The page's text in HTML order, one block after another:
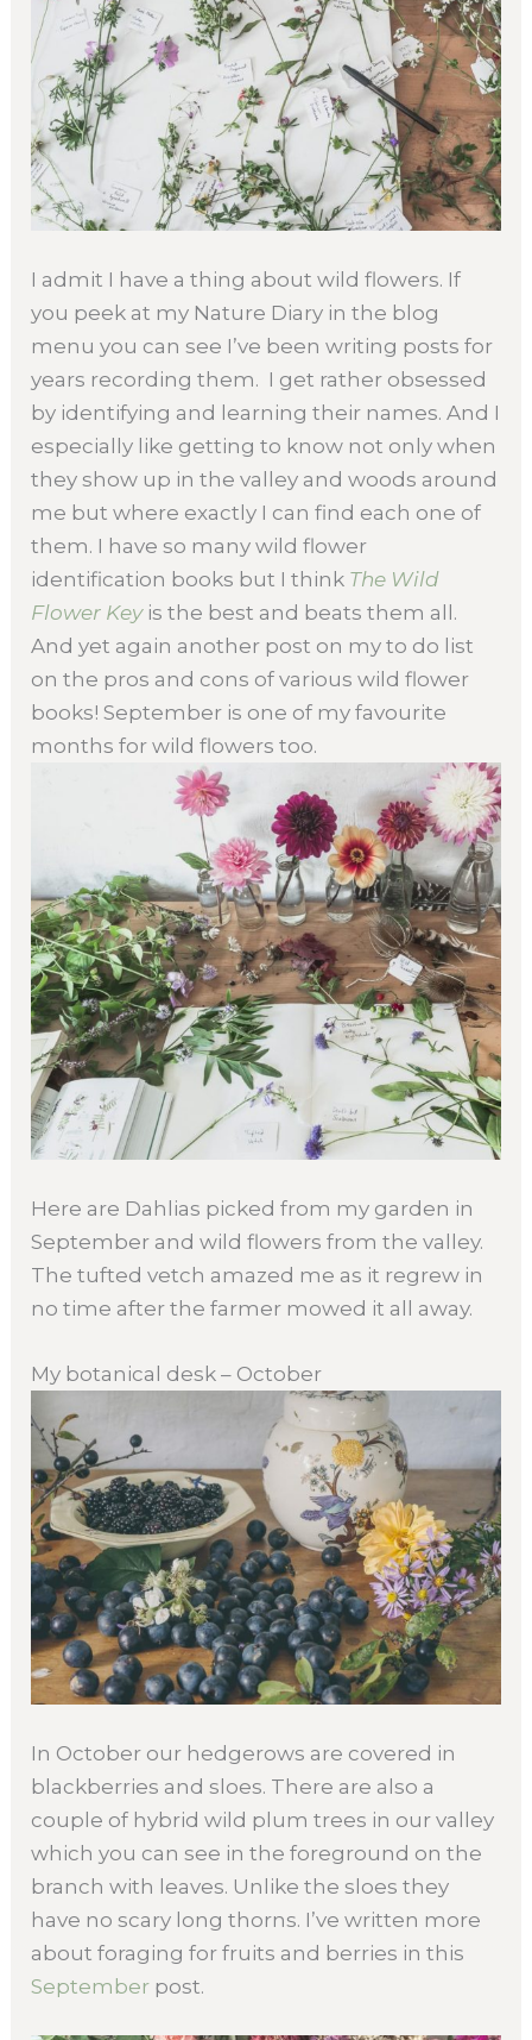
I admit I have a thing about wild flowers. If
you peek at my Nature Diary in the blog
menu you can see I’ve been writing posts for
years recording them. I get rather obsessed
by identifying and learning their names. And I
especially like getting to know not only when
they show up in the valley and woods around
me but where exactly I can find each one of
them. I have so many wild flower
identification books but I think The Wild
Flower Keyis the best and beats them all.
And yet again another post on my to do list
on the pros and cons of various wild flower
books! September is one of my favourite
months for wild flowers too.
Here are Dahlias picked from my garden in
September and wild flowers from the valley.
The tufted vetch amazed me as it regrew in
no time after the farmer mowed it all away.
My botanical desk – October
In October our hedgerows are covered in
blackberries and sloes. There are also a
couple of hybrid wild plum trees in our valley
which you can see in the foreground on the
branch with leaves. Unlike the sloes they
have no scary long thorns. I’ve written more
about foraging for fruits and berries in this
September post.